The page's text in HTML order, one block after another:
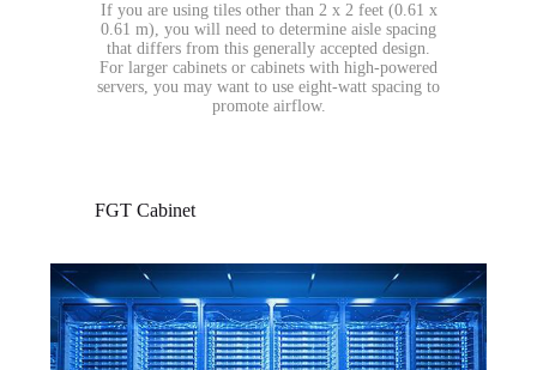
If you are using tiles other than 2 x 2 feet (0.61 x
0.61 m), you will need to determine aisle spacing
that differs from this generally accepted design.
For larger cabinets or cabinets with high-powered
servers, you may want to use eight-watt spacing to
promote airflow.
FGT Cabinet